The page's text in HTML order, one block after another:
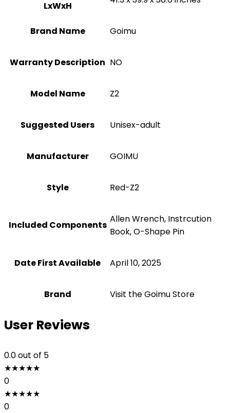
LxWxH
Brand Name ‎Goimu
Warranty Description ‎NO
Model Name ‎Z2
Suggested Users Unisex-adult
Manufacturer ‎GOIMU
Style ‎Red-Z2
Included Components
‎Allen Wrench, Instrcution
Book, O-Shape Pin
Date First Available April 10, 2025
Brand Visit the Goimu Store
User Reviews
0.0out of 5
★★★★★
0
★★★★★
0